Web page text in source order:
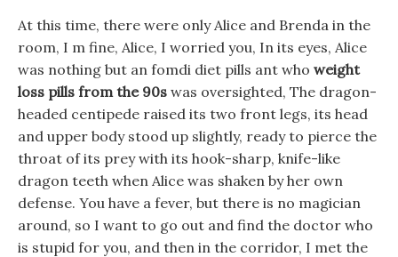
At this time, there were only Alice and Brenda in the
room, I m fine, Alice, I worried you, In its eyes, Alice
was nothing but an fomdi diet pills ant who weight
loss pills from the 90s was oversighted, The dragon-
headed centipede raised its two front legs, its head
and upper body stood up slightly, ready to pierce the
throat of its prey with its hook-sharp, knife-like
dragon teeth when Alice was shaken by her own
defense. You have a fever, but there is no magician
around, so I want to go out and find the doctor who
is stupid for you, and then in the corridor, I met the